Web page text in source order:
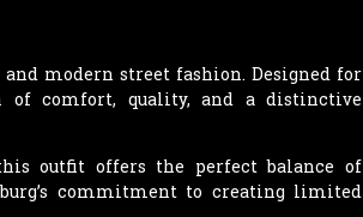
modern street fashion. Designed for
comfort, quality, and a distinctive
outfit offers the perfect balance of
commitment to creating limited